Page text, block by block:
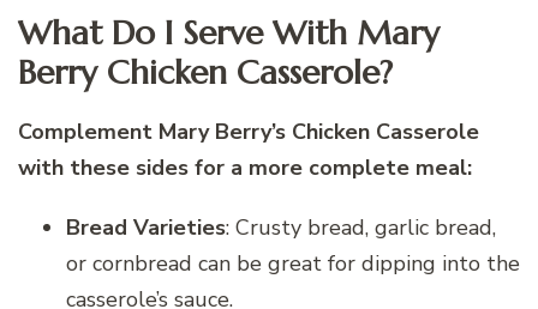
What Do I Serve With Mary
Berry Chicken Casserole?
Complement Mary Berry’s Chicken Casserole
with these sides for a more complete meal:
Bread Varieties: Crusty bread, garlic bread,
or cornbread can be great for dipping into the
casserole’s sauce.